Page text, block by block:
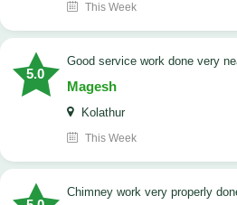
This Week
5.0
good service work done very
Magesh
Kolathur
This Week
Chimney work very properly done and given warranty also.